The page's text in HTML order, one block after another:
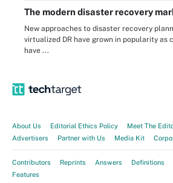
The modern disaster recovery
New approaches to disaster recovery
virtualized DR have grown in popularity as
have ...
About Us Editorial Ethics Policy Meet The
Advertisers
Partner with Us Media Kit
Contributors Reprints Answers Definitions
Features